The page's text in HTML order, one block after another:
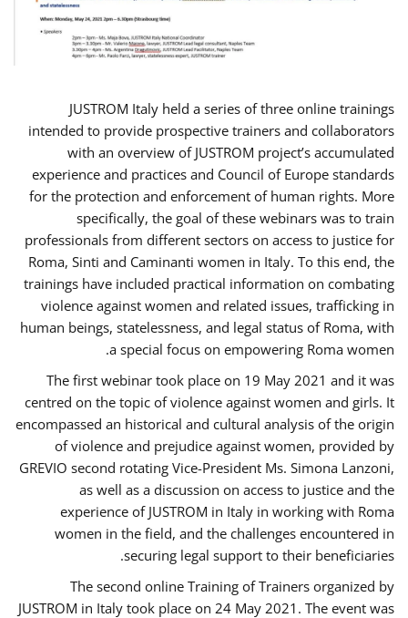
JUSTROM Italy held a series of three online trainings
intended to provide prospective trainers and collaborators
with an overview of JUSTROM project’s accumulated
experience and practices and Council of Europe standards
for the protection and enforcement of human rights. More
specifically, the goal of these webinars was to train
professionals from different sectors on access to justice for
Roma, Sinti and Caminanti women in Italy. To this end, the
trainings have included practical information on combating
violence against women and related issues, trafficking in
human beings, statelessness, and legal status of Roma, with
a special focus on empowering Roma women.
The first webinar took place on 19 May 2021 and it was
centred on the topic of violence against women and girls. It
encompassed an historical and cultural analysis of the origin
of violence and prejudice against women, provided by
GREVIO second rotating Vice-President Ms. Simona Lanzoni,
as well as a discussion on access to justice and the
experience of JUSTROM ​in Italy in working with Roma
women in the field, and the challenges encountered in
securing legal support to their beneficiaries.
The second online Training of Trainers organized by
JUSTROM ​in Italy took place on 24 May 2021. The event was